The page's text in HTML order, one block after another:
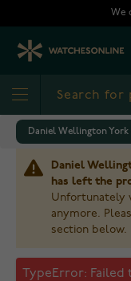
We
Daniel Wellington York
Daniel
has left the
Unfortunately
anymore.
section below.
Daniel